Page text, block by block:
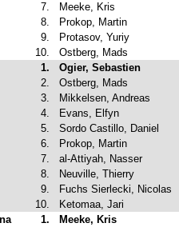
7.
Meeke, Kris
8.
Prokop, Martin
9.
Protasov, Yuriy
10.
Ostberg, Mads
1. Ogier, Sebastien
2.
Ostberg, Mads
3.
Mikkelsen, Andreas
4.
Evans, Elfyn
5.
Sordo Castillo, Daniel
6.
Prokop, Martin
7.
al-Attiyah, Nasser
8.
Neuville, Thierry
9.
Fuchs Sierlecki, Nicolas
10.
Ketomaa, Jari
1. Meeke, Kris